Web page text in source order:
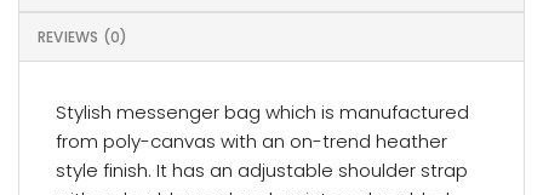
REVIEWS (0)
Stylish messenger bag which is manufactured
from poly-canvas with an on-trend heather
style finish. It has an adjustable shoulder strap